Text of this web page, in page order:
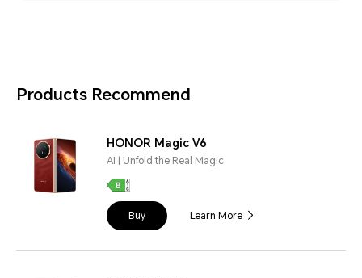
Products Recommend
HONOR Magic V6
AI | Unfold the Real Magic
Buy Learn More